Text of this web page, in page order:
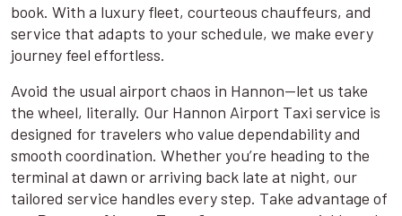
book. With a luxury fleet, courteous chauffeurs, and
service that adapts to your schedule, we make every
journey feel effortless.
Avoid the usual airport chaos in Hannon—let us take
the wheel, literally. Our Hannon Airport Taxi service is
designed for travelers who value dependability and
smooth coordination. Whether you’re heading to the
terminal at dawn or arriving back late at night, our
tailored service handles every step. Take advantage of